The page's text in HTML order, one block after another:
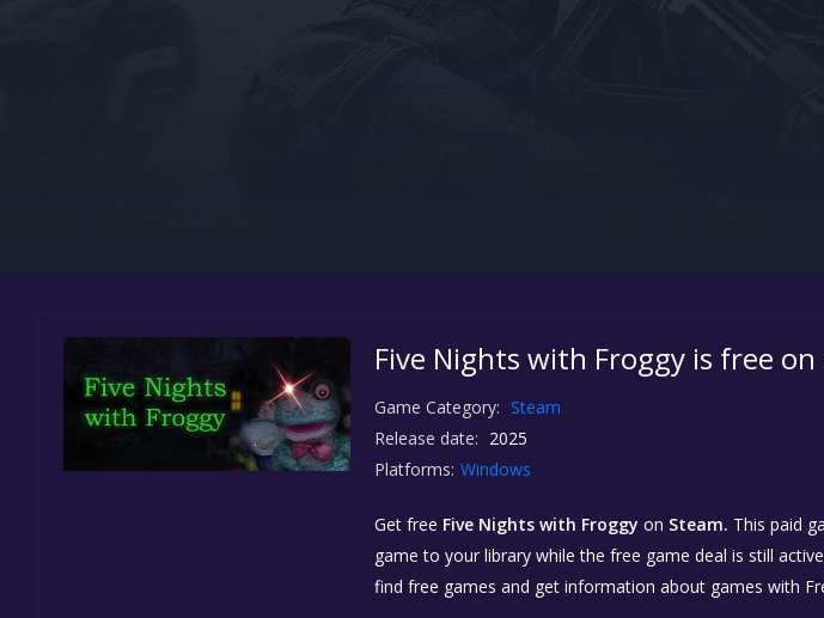
Five Nights with Froggy is free on
Game Category: Steam
Release date: 2025
Platforms: Windows
Get free Five Nights with Froggy on Steam. This paid
game to your library while the free game deal is still
find free games and get information about games with